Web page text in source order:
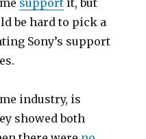
support it, but
be hard to pick a
Sony’s support
industry, is
showed both